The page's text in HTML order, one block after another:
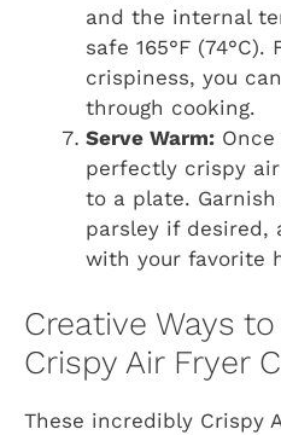
and the internal
safe 165°F (74°C).
crispiness, you
through cooking.
Serve Warm:
perfectly crispy
to a plate.
parsley if desired,
with your favorite
Creative Ways
Crispy Air Fryer
These incredibly Crispy